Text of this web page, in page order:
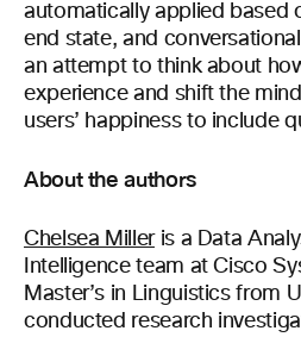
automatically applied based
end state, and
an attempt to think about
experience and shift the
users’ happiness to include
About the authors
Chelsea Milleris a Data
Intelligence team at Cisco
Master’s in Linguistics from
conducted research